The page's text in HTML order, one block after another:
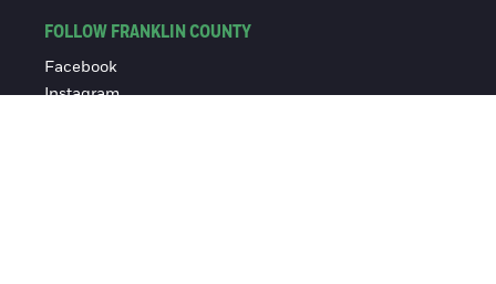
FOLLOW FRANKLIN COUNTY
Facebook
Instagram